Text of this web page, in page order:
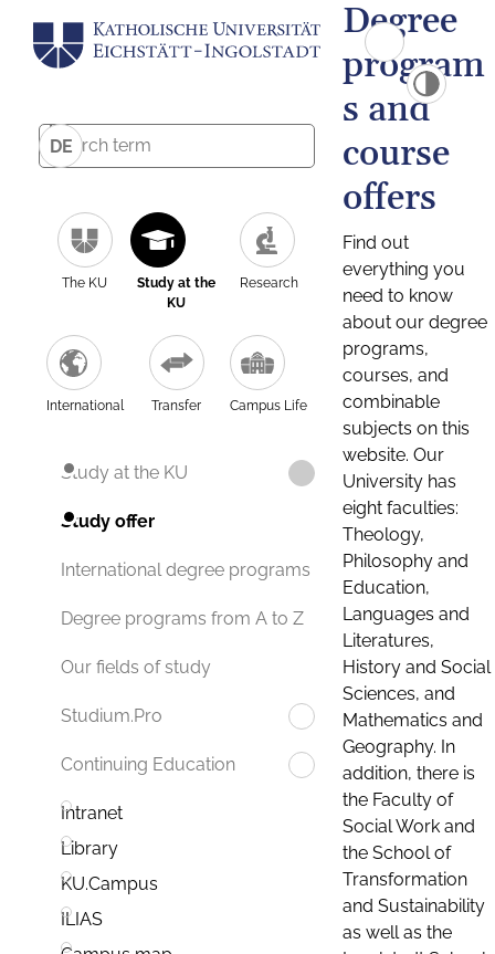
DE
The KU
Study at the
KU
Research
International Transfer Campus Life
Study at the KU
Study offer
International degree programs
Degree programs from A to Z
Our fields of study
Studium.Pro
Continuing Education
Intranet
Library
KU.Campus
ILIAS
Degree
program
s and
course
offers
Find out
everything you
need to know
about our degree
programs,
courses, and
combinable
subjects on this
website. Our
University has
eight faculties:
Theology,
Philosophy and
Education,
Languages and
Literatures,
History and Social
Sciences, and
Mathematics and
Geography. In
addition, there is
the Faculty of
Social Work and
the School of
Transformation
and Sustainability
as well as the